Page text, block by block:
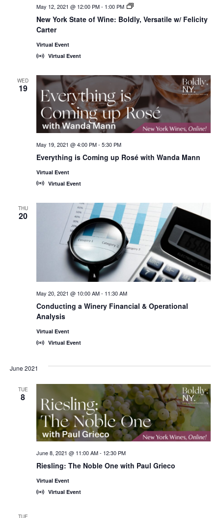
New York State of Wine: Boldly, Versatile w/ Felicity
Carter
May 12, 2021 @ 12:00 PM- 1:00 PM
New
State
Virtual Event
Virtual Event
WED
19
Everything is Coming up Rosé with Wanda Mann
May 19, 2021 @ 4:00 PM- 5:30 PM
Virtual Event
Virtual Event
THU
20
Conducting a Winery Financial & Operational
Analysis
May 20, 2021 @ 10:00 AM- 11:30 AM
Virtual Event
Virtual Event
June 2021
TUE
8
Riesling: The Noble One with Paul Grieco
June 8, 2021 @ 11:00 AM- 12:30 PM
Virtual Event
Virtual Event